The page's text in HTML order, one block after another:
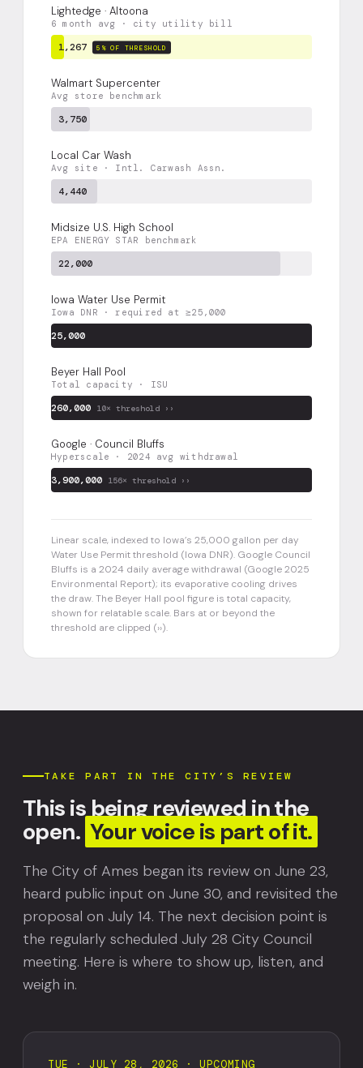
Lightedge · Altoona
6 month avg · city utility bill
1,267 5% OF THRESHOLD
Walmart Supercenter
Avg store benchmark
3,750
Local Car Wash
Avg site · Intl. Carwash Assn.
4,440
Midsize U.S. High School
EPA ENERGY STAR benchmark
22,000
Iowa Water Use Permit
Iowa DNR · required at ≥25,000
25,000
Beyer Hall Pool
Total capacity · ISU
260,000 10× threshold ››
Google · Council Bluffs
Hyperscale · 2024 avg withdrawal
3,900,000 156× threshold ››
Linear scale, indexed to Iowa’s 25,000 gallon per day
Water Use Permit threshold (Iowa DNR). Google Council
Bluffs is a 2024 daily average withdrawal (Google 2025
Environmental Report); its evaporative cooling drives
the draw. The Beyer Hall pool figure is total capacity,
shown for relatable scale. Bars at or beyond the
threshold are clipped (››).
TAKE PART IN THE CITY’S REVIEW
This is being reviewed in the
open. Your voice is part of it.
The City of Ames began its review on June 23,
heard public input on June 30, and revisited the
proposal on July 14. The next decision point is
the regularly scheduled July 28 City Council
meeting. Here is where to show up, listen, and
weigh in.
TUE · JULY 28, 2026 · UPCOMING